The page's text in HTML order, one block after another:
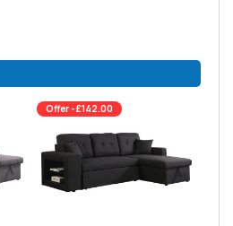
Offer -£142.00